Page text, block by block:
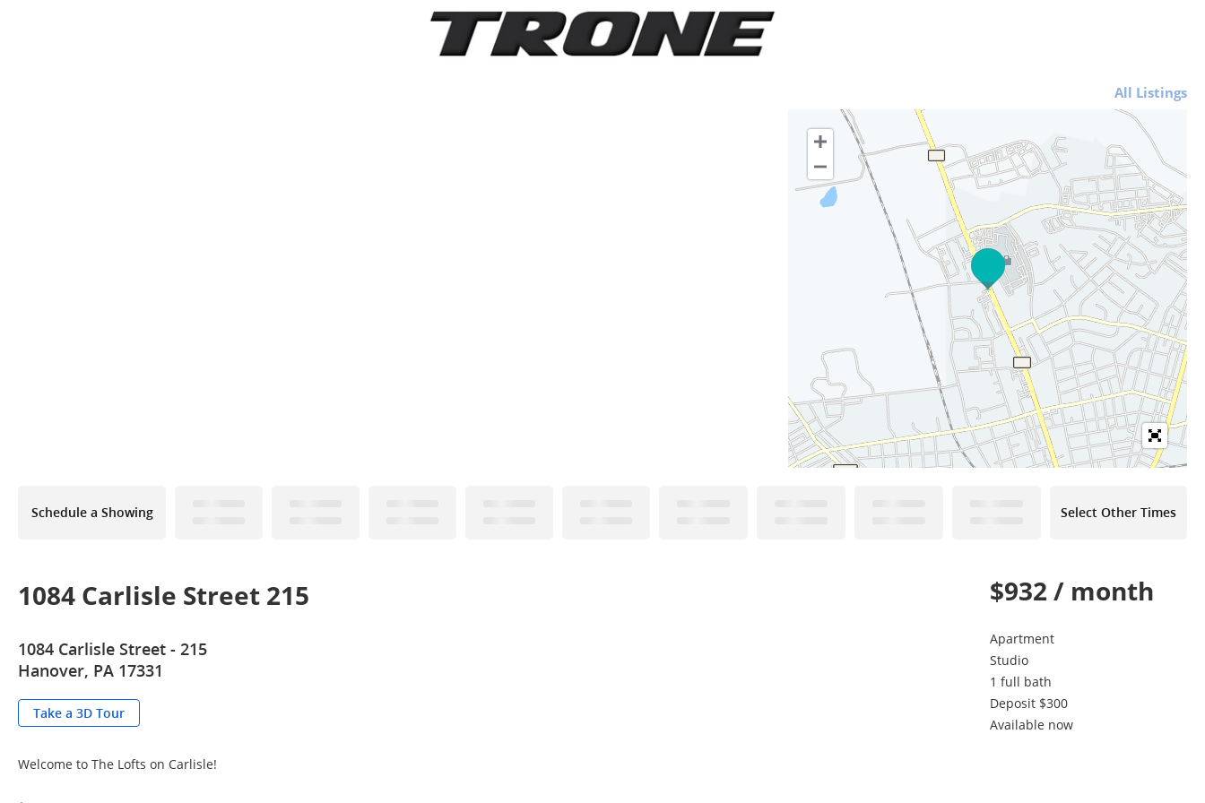
All Listings
Schedule a Showing Select Other Times
1084 Carlisle Street 215
1084 Carlisle Street - 215
Hanover, PA 17331
Take a 3D Tour
Welcome to The Lofts on Carlisle!
$932 / month
Apartment
Studio
1 full bath
Deposit $300
Available now